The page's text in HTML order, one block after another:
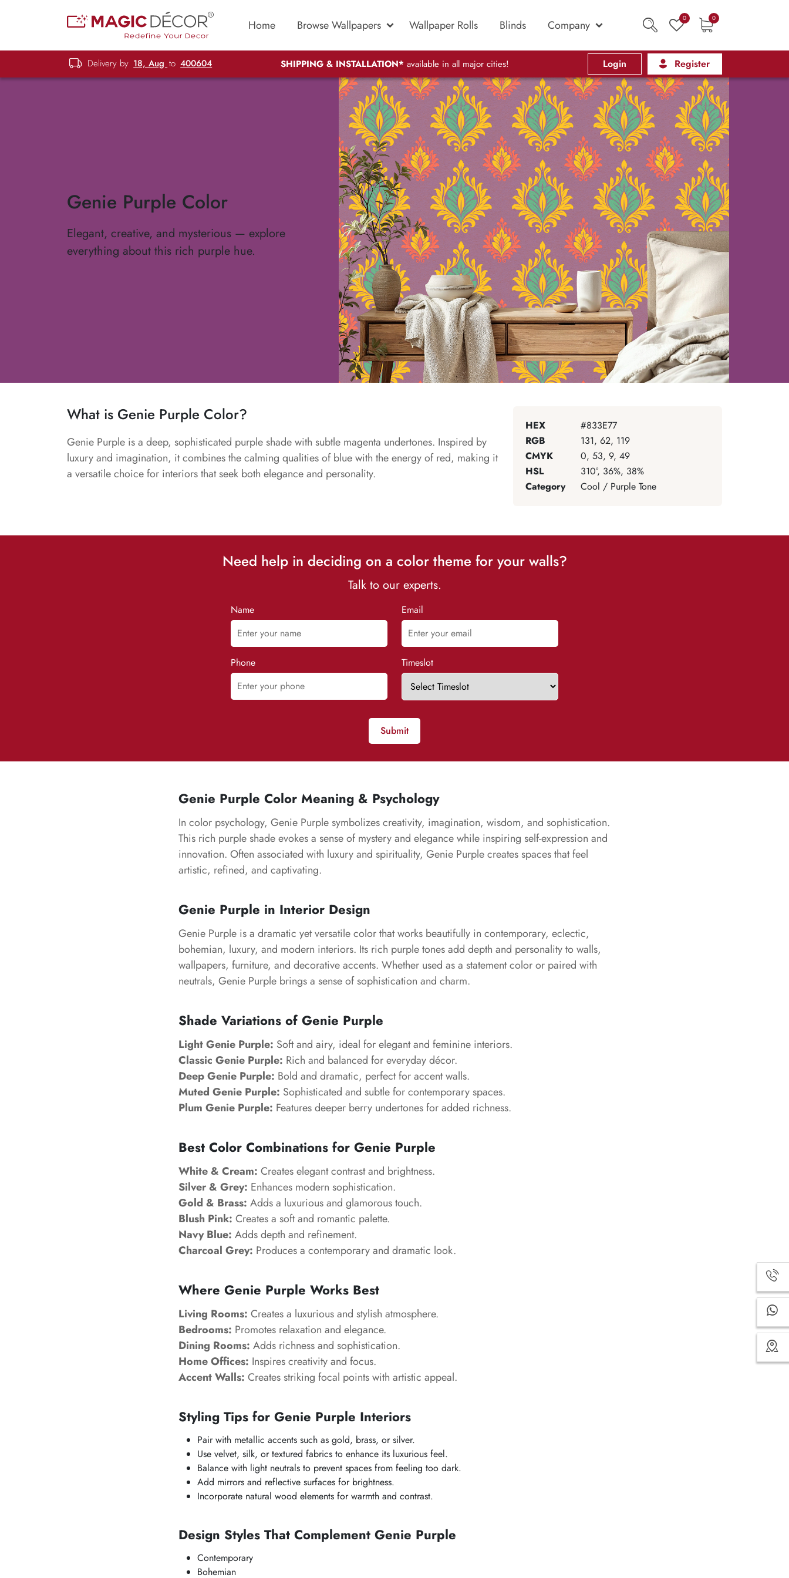
Home Browse Wallpapers Wallpaper Rolls Blinds Company 0 0
Delivery by 18, Aug to 400604 SHIPPING & INSTALLATION* available in all major cities! Login Register
Genie Purple Color
Elegant, creative, and mysterious — explore
everything about this rich purple hue.
What is Genie Purple Color?
Genie Purple is a deep, sophisticated purple shade with subtle magenta undertones. Inspired by
luxury and imagination, it combines the calming qualities of blue with the energy of red, making it
a versatile choice for interiors that seek both elegance and personality.
HEX
#833E77
RGB
131, 62, 119
CMYK
0, 53, 9, 49
HSL
310°, 36%, 38%
Category
Cool / Purple Tone
Need help in deciding on a color theme for your walls?
Talk to our experts.
Name Email
Phone Timeslot
Submit
Genie Purple Color Meaning & Psychology
In color psychology, Genie Purple symbolizes creativity, imagination, wisdom, and sophistication.
This rich purple shade evokes a sense of mystery and elegance while inspiring self-expression and
innovation. Often associated with luxury and spirituality, Genie Purple creates spaces that feel
artistic, refined, and captivating.
Genie Purple in Interior Design
Genie Purple is a dramatic yet versatile color that works beautifully in contemporary, eclectic,
bohemian, luxury, and modern interiors. Its rich purple tones add depth and personality to walls,
wallpapers, furniture, and decorative accents. Whether used as a statement color or paired with
neutrals, Genie Purple brings a sense of sophistication and charm.
Shade Variations of Genie Purple
Light Genie Purple: Soft and airy, ideal for elegant and feminine interiors.
Classic Genie Purple: Rich and balanced for everyday décor.
Deep Genie Purple: Bold and dramatic, perfect for accent walls.
Muted Genie Purple: Sophisticated and subtle for contemporary spaces.
Plum Genie Purple: Features deeper berry undertones for added richness.
Best Color Combinations for Genie Purple
White & Cream: Creates elegant contrast and brightness.
Silver & Grey: Enhances modern sophistication.
Gold & Brass: Adds a luxurious and glamorous touch.
Blush Pink: Creates a soft and romantic palette.
Navy Blue: Adds depth and refinement.
Charcoal Grey: Produces a contemporary and dramatic look.
Where Genie Purple Works Best
Living Rooms: Creates a luxurious and stylish atmosphere.
Bedrooms: Promotes relaxation and elegance.
Dining Rooms: Adds richness and sophistication.
Home Offices: Inspires creativity and focus.
Accent Walls: Creates striking focal points with artistic appeal.
Styling Tips for Genie Purple Interiors
Pair with metallic accents such as gold, brass, or silver.
Use velvet, silk, or textured fabrics to enhance its luxurious feel.
Balance with light neutrals to prevent spaces from feeling too dark.
Add mirrors and reflective surfaces for brightness.
Incorporate natural wood elements for warmth and contrast.
Design Styles That Complement Genie Purple
Contemporary
Bohemian